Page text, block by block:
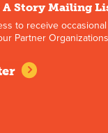
A Story Mailing
to receive
Partner